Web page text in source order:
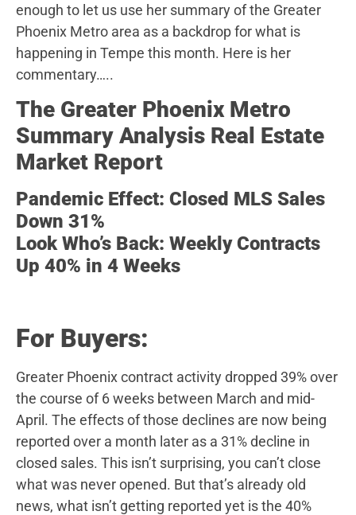
enough to let us use her summary of the Greater
Phoenix Metro area as a backdrop for what is
happening in Tempe this month. Here is her
commentary…..
The Greater Phoenix Metro
Summary Analysis Real Estate
Market Report
Pandemic Effect: Closed MLS Sales
Down 31%
Look Who’s Back: Weekly Contracts
Up 40% in 4 Weeks
For Buyers:
Greater Phoenix contract activity dropped 39% over
the course of 6 weeks between March and mid-
April. The effects of those declines are now being
reported over a month later as a 31% decline in
closed sales. This isn’t surprising, you can’t close
what was never opened. But that’s already old
news, what isn’t getting reported yet is the 40%